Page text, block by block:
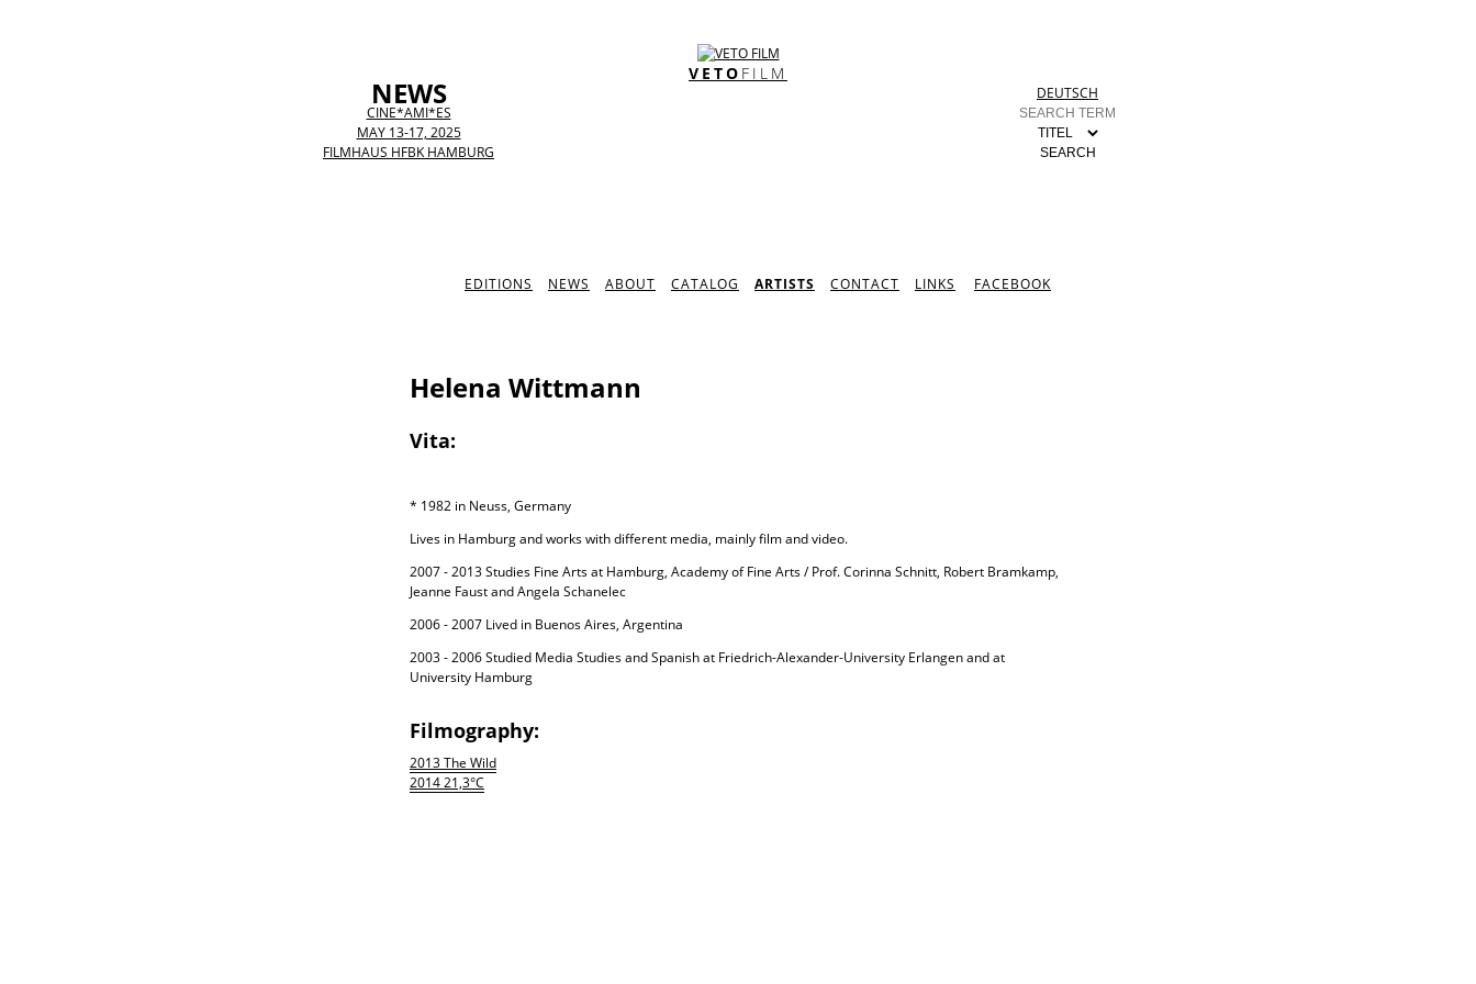
NEWS
CINE*AMI*ES
MAY 13-17, 2025
FILMHAUS HFBK HAMBURG
VETO FILM
DEUTSCH
EDITIONS NEWS ABOUT CATALOG ARTISTS CONTACT LINKS FACEBOOK
Helena Wittmann
Vita:
* 1982 in Neuss, Germany
Lives in Hamburg and works with different media, mainly film and video.
2007 - 2013 Studies Fine Arts at Hamburg, Academy of Fine Arts / Prof. Corinna Schnitt, Robert Bramkamp,
Jeanne Faust and Angela Schanelec
2006 - 2007 Lived in Buenos Aires, Argentina
2003 - 2006 Studied Media Studies and Spanish at Friedrich-Alexander-University Erlangen and at
University Hamburg
Filmography:
2013 The Wild
2014 21,3°C